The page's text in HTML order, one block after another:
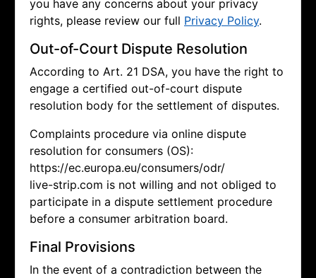
you have any concerns about your privacy
rights, please review our full Privacy Policy.
Out-of-Court Dispute Resolution
According to Art. 21 DSA, you have the right to
engage a certified out-of-court dispute
resolution body for the settlement of disputes.
Complaints procedure via online dispute
resolution for consumers (OS):
https://ec.europa.eu/consumers/odr/
live-strip.com is not willing and not obliged to
participate in a dispute settlement procedure
before a consumer arbitration board.
Final Provisions
In the event of a contradiction between the